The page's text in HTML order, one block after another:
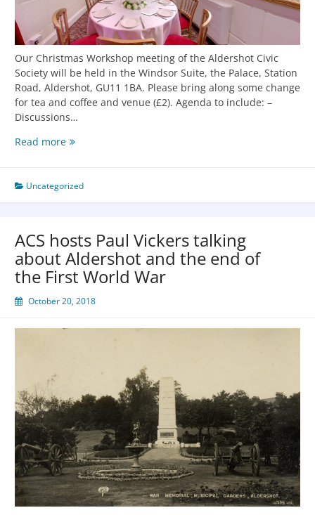
Our Christmas Workshop meeting of the Aldershot Civic
Society will be held in the Windsor Suite, the Palace, Station
Road, Aldershot, GU11 1BA. Please bring along some change
for tea and coffee and venue (£2). Agenda to include: –
Discussions…
Read more
Uncategorized
ACS hosts Paul Vickers talking
about Aldershot and the end of
the First World War
October 20, 2018